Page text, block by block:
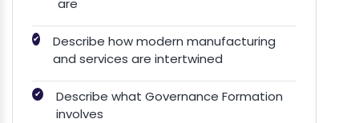
are
✔
Describe how modern manufacturing
and services are intertwined
✔
Describe what Governance Formation
involves